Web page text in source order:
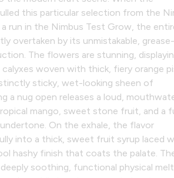
this particular selection from the
run in the Nimbus Test Grow, the
overtaken by its unmistakable, grease-
The flowers are stunning,
woven with thick, fiery orange
sticky, wet-looking sheen of
a nug open releases a loud,
mango, sweet stone fruit, and a
On the exhale, the flavor
into a thick, sweet fruit syrup laced
hashy finish that coats the palate.
deeply soothing, functional physical